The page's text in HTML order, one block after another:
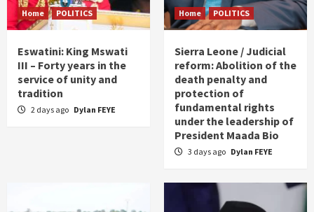
Home POLITICS
Eswatini: King Mswati
III – Forty years in the
service of unity and
tradition
2 days ago Dylan FEYE
Home POLITICS
Sierra Leone / Judicial
reform: Abolition of the
death penalty and
protection of
fundamental rights
under the leadership of
President Maada Bio
3 days ago Dylan FEYE